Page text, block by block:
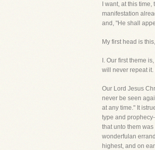
I want, at this
manifestation
and, "He shall
My first head is
I. Our first theme
will never repeat
Our Lord Jesus
never be seen
at any time." It
type and
that unto them
wonderfulan
highest, and on